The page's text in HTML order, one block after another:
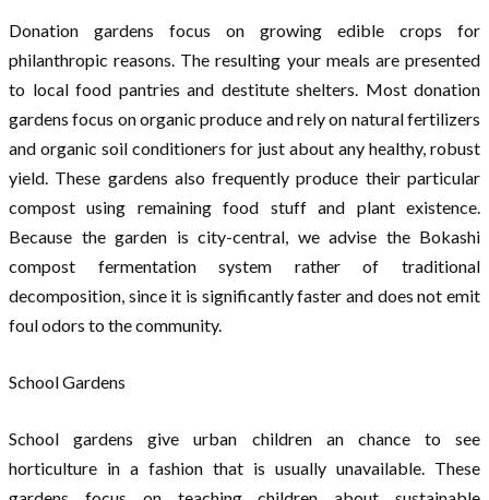
Donation gardens focus on growing edible crops for
philanthropic reasons. The resulting your meals are presented
to local food pantries and destitute shelters. Most donation
gardens focus on organic produce and rely on natural fertilizers
and organic soil conditioners for just about any healthy, robust
yield. These gardens also frequently produce their particular
compost using remaining food stuff and plant existence.
Because the garden is city-central, we advise the Bokashi
compost fermentation system rather of traditional
decomposition, since it is significantly faster and does not emit
foul odors to the community.
School Gardens
School gardens give urban children an chance to see
horticulture in a fashion that is usually unavailable. These